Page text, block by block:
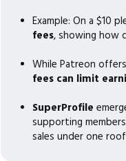
Example: On a $10
fees, showing how
While Patreon
fees can limit
SuperProfile
supporting
sales under one